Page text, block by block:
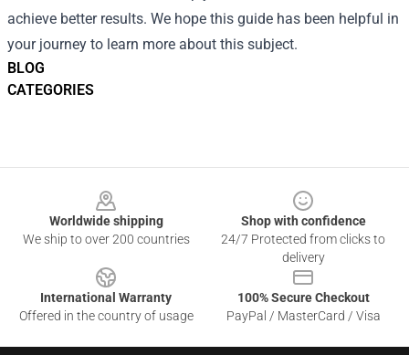
BLOG
CATEGORIES
achieve better results. We hope this guide has been helpful in
your journey to learn more about this subject.
Worldwide shipping
We ship to over 200 countries
Shop with confidence
24/7 Protected from clicks to
delivery
International Warranty
Offered in the country of usage
100% Secure Checkout
PayPal / MasterCard / Visa